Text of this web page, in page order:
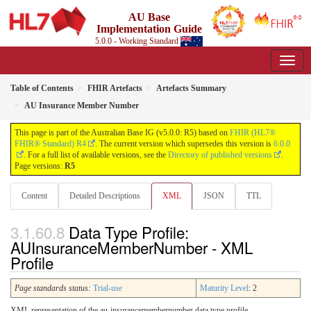
AU Base
Implementation Guide
5.0.0 - Working Standard
Table of Contents FHIR Artefacts
Artefacts Summary
AU Insurance Member Number
This page is part of the Australian Base IG (v5.0.0: R5) based on FHIR (HL7®
FHIR® Standard) R4
. The current version which supersedes this version is 6.0.0
. For a full list of available versions, see the Directory of published versions
.
Page versions: R5
Content Detailed Descriptions XML JSON TTL
Data Type Profile:
AUInsuranceMemberNumber - XML
Profile
Page standards status: Trial-use Maturity Level: 2